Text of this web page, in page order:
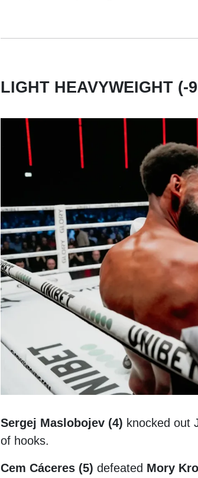
LIGHT HEAVYWEIGHT (-
Sergej Maslobojev (4) knocked out
of hooks.
Cem Cáceres (5) defeated Mory